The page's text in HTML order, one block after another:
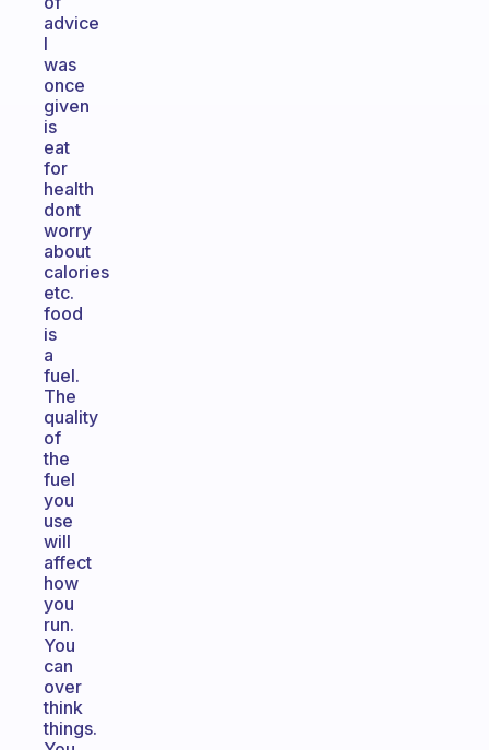
advice
I
was
once
given
is
eat
for
health
dont
worry
about
calories
etc.
food
is
a
fuel.
The
quality
of
the
fuel
you
use
will
affect
how
you
run.
You
can
over
think
things.